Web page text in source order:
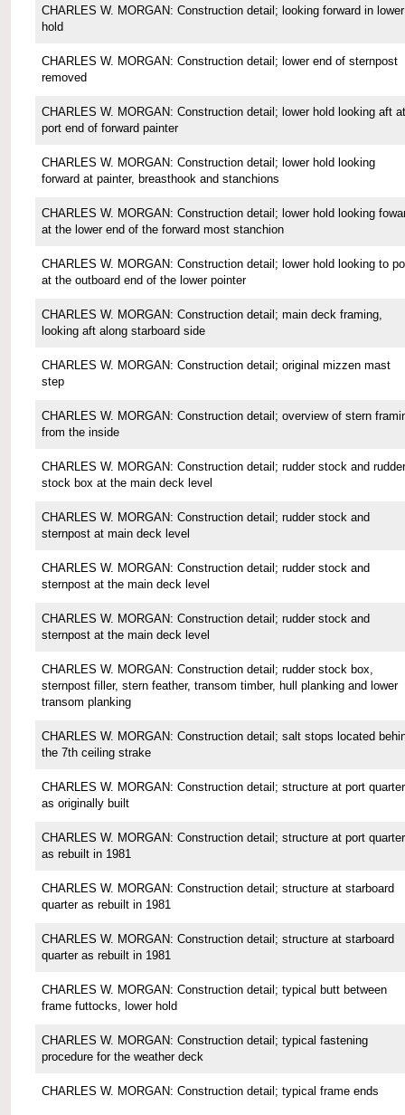
CHARLES W. MORGAN: Construction detail; looking forward in lower
hold
CHARLES W. MORGAN: Construction detail; lower end of sternpost
removed
CHARLES W. MORGAN: Construction detail; lower hold looking aft at
port end of forward painter
CHARLES W. MORGAN: Construction detail; lower hold looking
forward at painter, breasthook and stanchions
CHARLES W. MORGAN: Construction detail; lower hold looking
at the lower end of the forward most stanchion
CHARLES W. MORGAN: Construction detail; lower hold looking to
at the outboard end of the lower pointer
CHARLES W. MORGAN: Construction detail; main deck framing,
looking aft along starboard side
CHARLES W. MORGAN: Construction detail; original mizzen mast
step
CHARLES W. MORGAN: Construction detail; overview of stern
from the inside
CHARLES W. MORGAN: Construction detail; rudder stock and rudder
stock box at the main deck level
CHARLES W. MORGAN: Construction detail; rudder stock and
sternpost at main deck level
CHARLES W. MORGAN: Construction detail; rudder stock and
sternpost at the main deck level
CHARLES W. MORGAN: Construction detail; rudder stock and
sternpost at the main deck level
CHARLES W. MORGAN: Construction detail; rudder stock box,
sternpost filler, stern feather, transom timber, hull planking and lower
transom planking
CHARLES W. MORGAN: Construction detail; salt stops located
the 7th ceiling strake
CHARLES W. MORGAN: Construction detail; structure at port quarter
as originally built
CHARLES W. MORGAN: Construction detail; structure at port quarter
as rebuilt in 1981
CHARLES W. MORGAN: Construction detail; structure at starboard
quarter as rebuilt in 1981
CHARLES W. MORGAN: Construction detail; structure at starboard
quarter as rebuilt in 1981
CHARLES W. MORGAN: Construction detail; typical butt between
frame futtocks, lower hold
CHARLES W. MORGAN: Construction detail; typical fastening
procedure for the weather deck
CHARLES W. MORGAN: Construction detail; typical frame ends